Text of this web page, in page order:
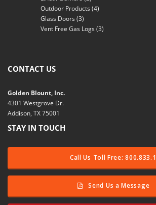
Outdoor Products(4)
Glass Doors(3)
Vent Free Gas Logs(3)
CONTACT US
Golden Blount, Inc.
4301 Westgrove Dr.
Addison, TX 75001
STAY IN TOUCH
Call Us Toll Free:
Send Us a Message